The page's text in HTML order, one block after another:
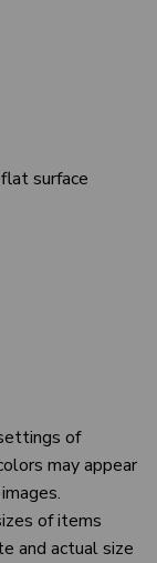
surface
of
may appear
of items
and actual size